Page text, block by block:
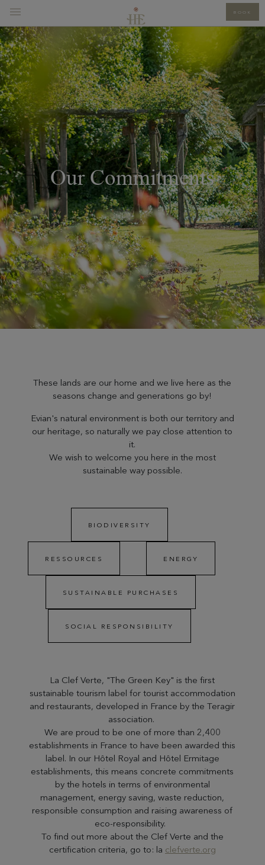
BOOK
Our Commitments
These lands are our home and we live here as the
seasons change and generations go by!
Evian's natural environment is both our territory and
our heritage, so naturally we pay close attention to
it.
We wish to welcome you here in the most
sustainable way possible.
BIODIVERSITY
RESSOURCES ENERGY
SUSTAINABLE PURCHASES
SOCIAL RESPONSIBILITY
La Clef Verte, "The Green Key" is the first
sustainable tourism label for tourist accommodation
and restaurants, developed in France by the Teragir
association.
We are proud to be one of more than 2,400
establishments in France to have been awarded this
label. In our Hôtel Royal and Hôtel Ermitage
establishments, this means concrete commitments
by the hotels in terms of environmental
management, energy saving, waste reduction,
responsible consumption and raising awareness of
eco-responsibility.
To find out more about the Clef Verte and the
certification criteria, go to: la clefverte.org